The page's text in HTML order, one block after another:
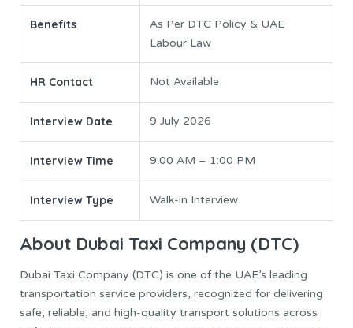
Benefits
As Per DTC Policy & UAE
Labour Law
HR Contact Not Available
Interview Date 9 July 2026
Interview Time 9:00 AM – 1:00 PM
Interview Type Walk-in Interview
About Dubai Taxi Company (DTC)
Dubai Taxi Company (DTC) is one of the UAE’s leading
transportation service providers, recognized for delivering
safe, reliable, and high-quality transport solutions across